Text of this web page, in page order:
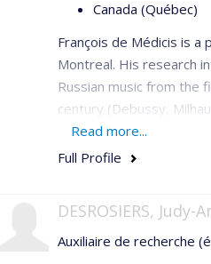
Canada (Québec)
François de Médicis is
Montreal. His research
Russian music from
century (Debussy,
is a member of the
edition of the works of
1945(2006), published
Musicologica ,Music &
Read more...
Full Profile
DESROSIERS, Judy-
Auxiliaire de recherche